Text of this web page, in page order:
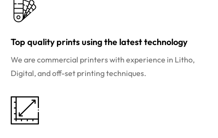
Top quality prints using the latest technology
We are commercial printers with experience in Litho,
Digital, and off-set printing techniques.